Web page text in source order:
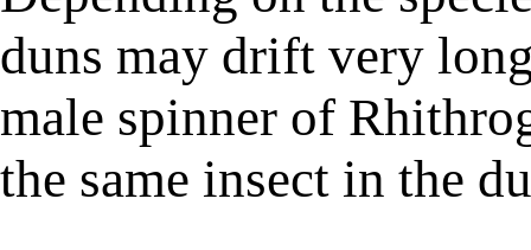
duns may drift very
male spinner of
the same insect in the